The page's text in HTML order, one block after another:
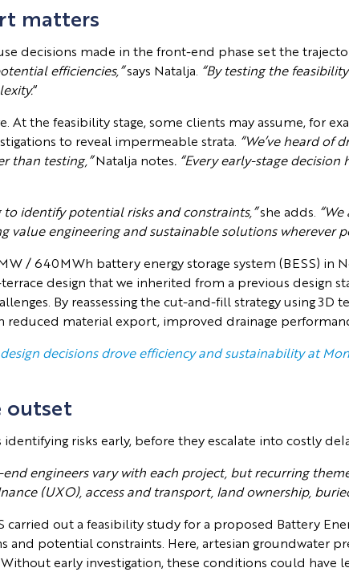
matters
decisions made in the front-end phase set the
efficiencies,”says Natalja. “By testing the
“
At the feasibility stage, some clients may assume, for
to reveal impermeable strata. “We’ve heard of
than testing,”Natalja notes. “Every early-stage
to identify potential risks and constraints,”she adds.
value engineering and sustainable solutions wherever
/ 640MWh battery energy storage system (BESS) in
design that we inherited from a previous design
By reassessing the cut-and-fill strategy using 3D
reduced material export, improved drainage
decisions drove efficiency and sustainability at
outset
risks early, before they escalate into costly
engineers vary with each project, but recurring
(UXO), access and transport, land ownership,
out a feasibility study for a proposed Battery
and potential constraints. Here, artesian groundwater
early investigation, these conditions could have